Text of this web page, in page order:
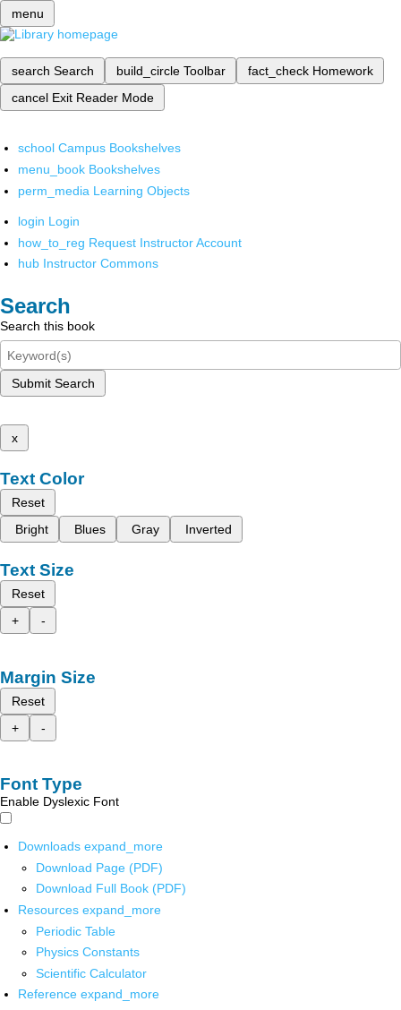
menu
search Search build_circle Toolbar fact_check Homework
cancel Exit Reader Mode
school Campus Bookshelves
menu_book Bookshelves
perm_media Learning Objects
login Login
how_to_reg Request Instructor Account
hub Instructor Commons
Search
Search this book
Submit Search
x
Text Color
Reset
Bright
Blues Gray Inverted
Text Size
Reset
+
-
Margin Size
Reset
+
-
Font Type
Enable Dyslexic Font
Downloads expand_more
Download Page (PDF)
Download Full Book (PDF)
Resources expand_more
Periodic Table
Physics Constants
Scientific Calculator
Reference expand_more